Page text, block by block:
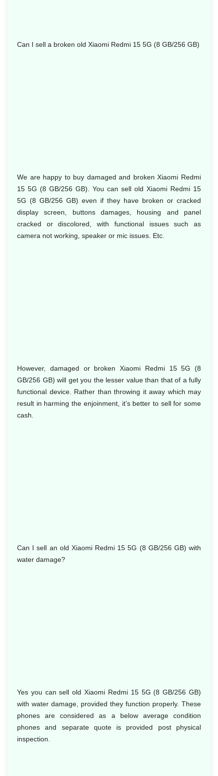
Can I sell a broken old Xiaomi Redmi 15 5G (8 GB/256 GB)
We are happy to buy damaged and broken Xiaomi Redmi
15 5G (8 GB/256 GB). You can sell old Xiaomi Redmi 15
5G (8 GB/256 GB) even if they have broken or cracked
display screen, buttons damages, housing and panel
cracked or discolored, with functional issues such as
camera not working, speaker or mic issues. Etc.
However, damaged or broken Xiaomi Redmi 15 5G (8
GB/256 GB) will get you the lesser value than that of a fully
functional device. Rather than throwing it away which may
result in harming the enjoinment, it’s better to sell for some
cash.
Can I sell an old Xiaomi Redmi 15 5G (8 GB/256 GB) with
water damage?
Yes you can sell old Xiaomi Redmi 15 5G (8 GB/256 GB)
with water damage, provided they function properly. These
phones are considered as a below average condition
phones and separate quote is provided post physical
inspection.